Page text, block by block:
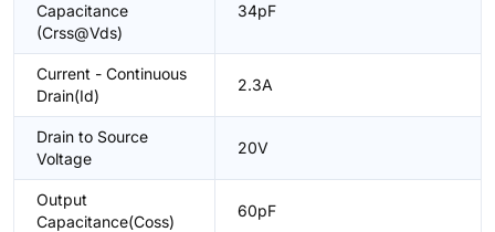
Capacitance
(Crss@Vds)
34pF
Current - Continuous
Drain(Id)
2.3A
Drain to Source
Voltage
20V
Output
Capacitance(Coss)
60pF